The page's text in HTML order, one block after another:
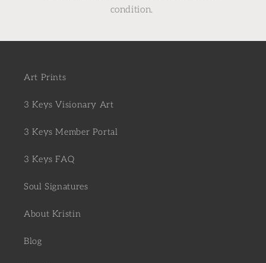
condition.
Art Prints
3 Keys Visionary Art
3 Keys Member Portal
3 Keys FAQ
Soul Signatures
About Kristin
Blog